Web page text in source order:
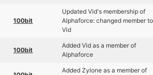
100bit
Updated Vid's membership of
Alphaforce: changed member to
Vid
100bit
Added Vid as a member of
Alphaforce
Added Zylone as a member of